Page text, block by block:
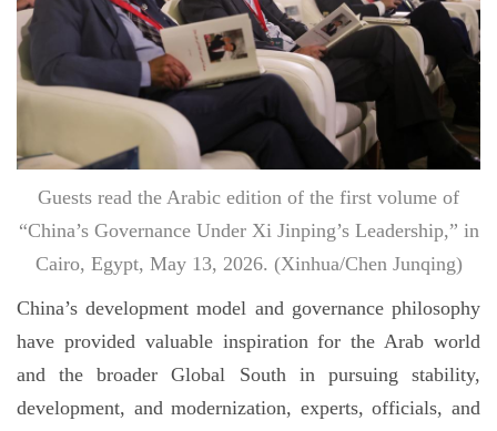
Guests read the Arabic edition of the first volume of
“China’s Governance Under Xi Jinping’s Leadership,” in
Cairo, Egypt, May 13, 2026. (Xinhua/Chen Junqing)
China’s development model and governance philosophy
have provided valuable inspiration for the Arab world
and the broader Global South in pursuing stability,
development, and modernization, experts, officials, and